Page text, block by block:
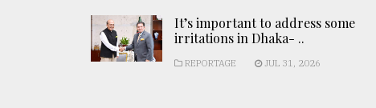
It’s important to address some
irritations in Dhaka- ..
REPORTAGE JUL 31, 2026